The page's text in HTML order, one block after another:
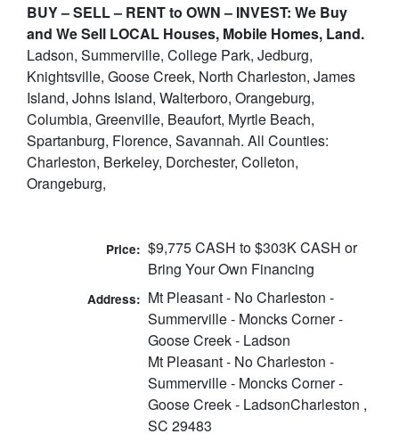
BUY – SELL – RENT to OWN – INVEST: We Buy
and We Sell LOCAL Houses, Mobile Homes, Land.
Ladson, Summerville, College Park, Jedburg,
Knightsville, Goose Creek, North Charleston, James
Island, Johns Island, Walterboro, Orangeburg,
Columbia, Greenville, Beaufort, Myrtle Beach,
Spartanburg, Florence, Savannah. All Counties:
Charleston, Berkeley, Dorchester, Colleton,
Orangeburg,
Price: $9,775 CASH to $303K CASH or
Bring Your Own Financing
Address: Mt Pleasant - No Charleston -
Summerville - Moncks Corner -
Goose Creek - Ladson
Mt Pleasant - No Charleston -
Summerville - Moncks Corner -
Goose Creek - LadsonCharleston ,
SC 29483